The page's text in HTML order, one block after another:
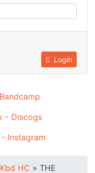
Login
HC » THE